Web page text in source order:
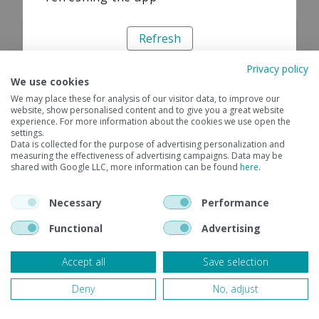
Refresh
Privacy policy
We use cookies
We may place these for analysis of our visitor data, to improve our
website, show personalised content and to give you a great website
experience. For more information about the cookies we use open the
settings.
Data is collected for the purpose of advertising personalization and
measuring the effectiveness of advertising campaigns. Data may be
shared with Google LLC, more information can be found here.
Necessary
Performance
Functional
Advertising
Accept all
Save selection
Deny
No, adjust